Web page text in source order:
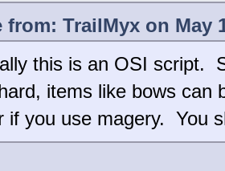
from: TrailMyx on May
this is an OSI script.
items like bows can
if you use magery. You